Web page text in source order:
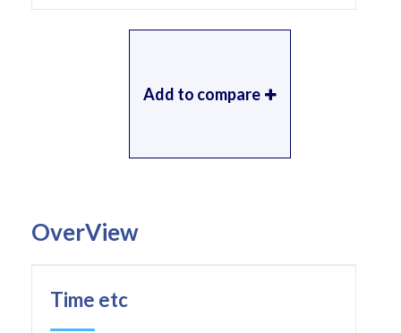
Add to compare
OverView
Time etc